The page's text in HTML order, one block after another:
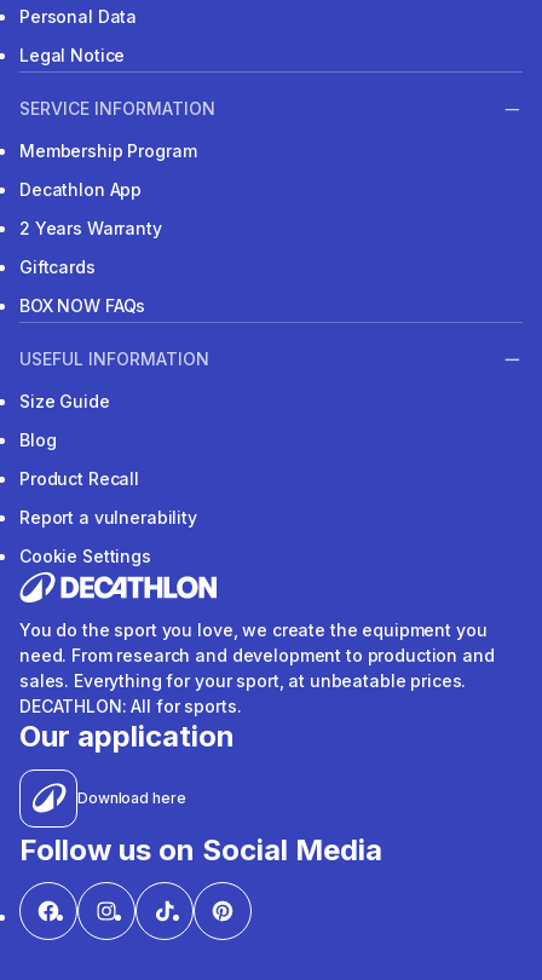
Personal Data
Legal Notice
SERVICE INFORMATION
Membership Program
Decathlon App
2 Years Warranty
Giftcards
BOX NOW FAQs
USEFUL INFORMATION
Size Guide
Blog
Product Recall
Report a vulnerability
Cookie Settings
You do the sport you love, we create the equipment you
need. From research and development to production and
sales. Everything for your sport, at unbeatable prices.
DECATHLON: All for sports.
Our application
Download here
Follow us on Social Media